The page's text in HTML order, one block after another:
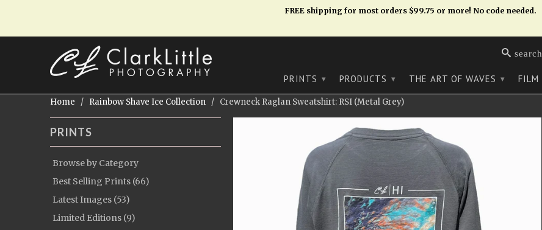
FREE shipping for most orders $99.75 or more! No code needed.
search
PRINTS ▾ PRODUCTS ▾ THE ART OF WAVES ▾ FILM
Home / Rainbow Shave Ice Collection / Crewneck Raglan Sweatshirt: RSI (Metal Grey)
PRINTS
Browse by Category
Best Selling Prints (66)
Latest Images (53)
Limited Editions (9)